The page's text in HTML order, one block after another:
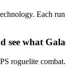
Each
what